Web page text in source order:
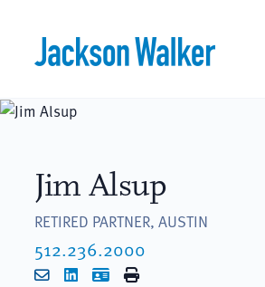
Jim Alsup
RETIRED PARTNER, AUSTIN
512.236.2000
EmailLinkedIn
vCardPrint